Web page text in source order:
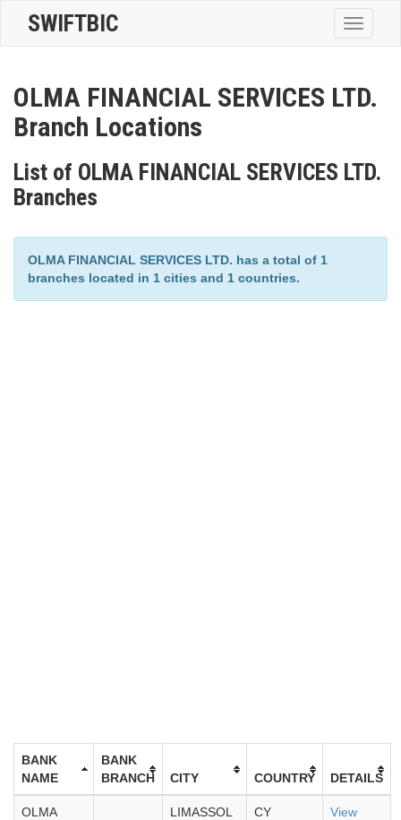
Toggle
SWIFTBIC
OLMA FINANCIAL SERVICES LTD.
Branch Locations
List of OLMA FINANCIAL SERVICES LTD.
Branches
OLMA FINANCIAL SERVICES LTD. has a total of 1
branches located in 1 cities and 1 countries.
BANK
NAME
BANK
BRANCH
CITY COUNTRY DETAILS
OLMA
LIMASSOL
CY View